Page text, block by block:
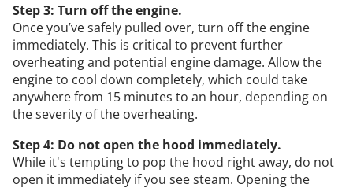
Step 3: Turn off the engine.
Once you’ve safely pulled over, turn off the engine
immediately. This is critical to prevent further
overheating and potential engine damage. Allow the
engine to cool down completely, which could take
anywhere from 15 minutes to an hour, depending on
the severity of the overheating.
Step 4: Do not open the hood immediately.
While it's tempting to pop the hood right away, do not
open it immediately if you see steam. Opening the